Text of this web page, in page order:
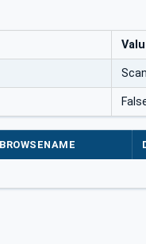
BROWSENAME